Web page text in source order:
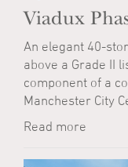
Viadux
An elegant 40-
above a Grade II
component of a
Manchester City
Read more